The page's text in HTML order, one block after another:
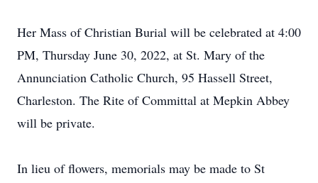
Her Mass of Christian Burial will be celebrated at 4:00
PM, Thursday June 30, 2022, at St. Mary of the
Annunciation Catholic Church, 95 Hassell Street,
Charleston. The Rite of Committal at Mepkin Abbey
will be private.
In lieu of flowers, memorials may be made to St